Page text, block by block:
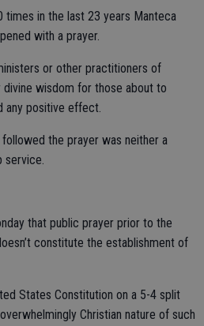
times in the last 23 years Manteca
with a prayer.
or other practitioners of
wisdom for those about to
any positive effect.
the prayer was neither a
service.
that public prayer prior to the
constitute the establishment of
States Constitution on a 5-4 split
Christian nature of such